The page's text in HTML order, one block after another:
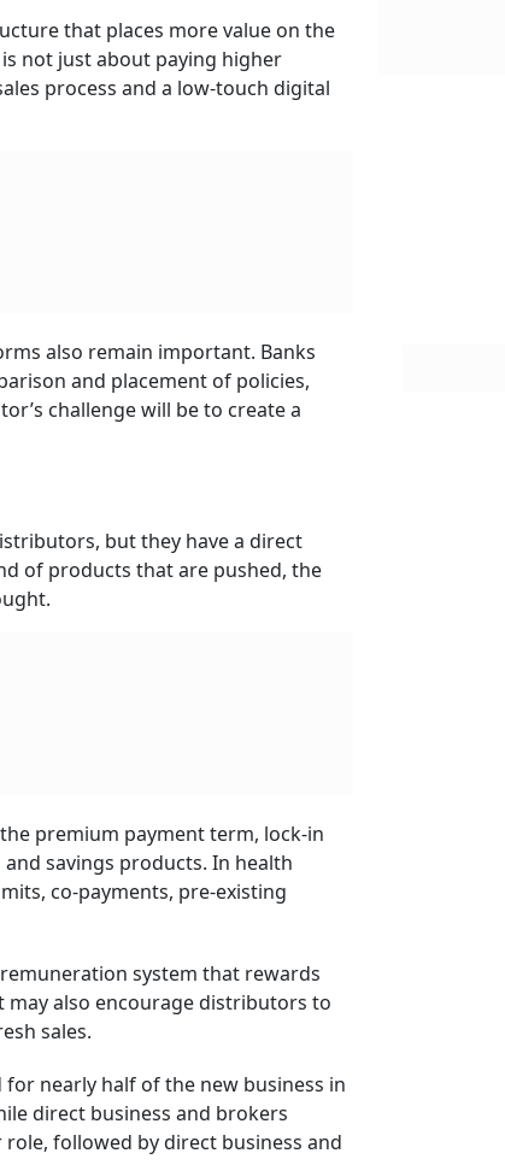
that places more value on the
not just about paying higher
process and a low-touch digital
also remain important. Banks
and placement of policies,
challenge will be to create a
but they have a direct
of products that are pushed, the
premium payment term, lock-in
savings products. In health
co-payments, pre-existing
system that rewards
also encourage distributors to
sales.
nearly half of the new business in
direct business and brokers
followed by direct business and